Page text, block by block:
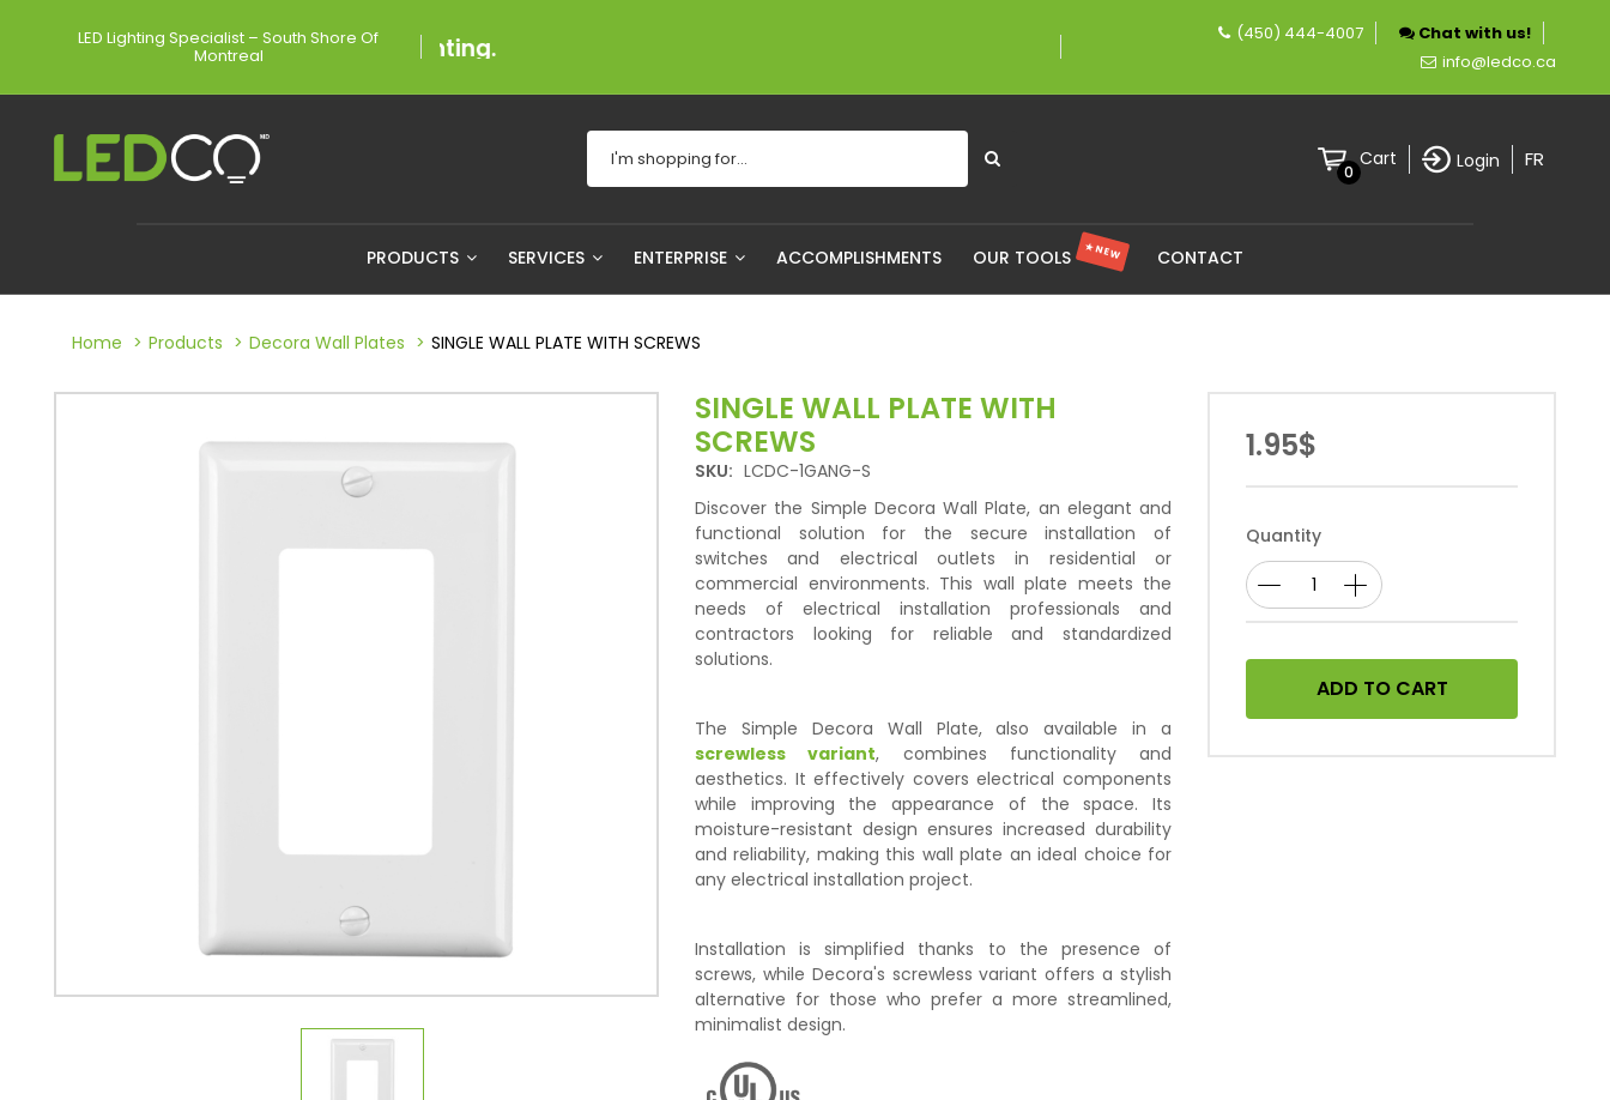
LED Lighting Specialist – South Shore Of
Montreal A proudly Canadian company specializing in LED lighting.
(450) 444-4007
Chat with us!
info@ledco.ca
0
Cart Login FR
PRODUCTS SERVICES ENTERPRISE ACCOMPLISHMENTS OUR TOOLS ★ NEW CONTACT
Home Products Decora Wall Plates SINGLE WALL PLATE WITH SCREWS
SINGLE WALL PLATE WITH
SCREWS
SKU: LCDC-1GANG-S
Discover the Simple Decora Wall Plate, an elegant and
functional solution for the secure installation of
switches and electrical outlets in residential or
commercial environments. This wall plate meets the
needs of electrical installation professionals and
contractors looking for reliable and standardized
solutions.
The Simple Decora Wall Plate, also available in a
screwless variant, combines functionality and
aesthetics. It effectively covers electrical components
while improving the appearance of the space. Its
moisture-resistant design ensures increased durability
and reliability, making this wall plate an ideal choice for
any electrical installation project.
Installation is simplified thanks to the presence of
screws, while Decora's screwless variant offers a stylish
alternative for those who prefer a more streamlined,
minimalist design.
1.95$
Quantity
ADD TO CART